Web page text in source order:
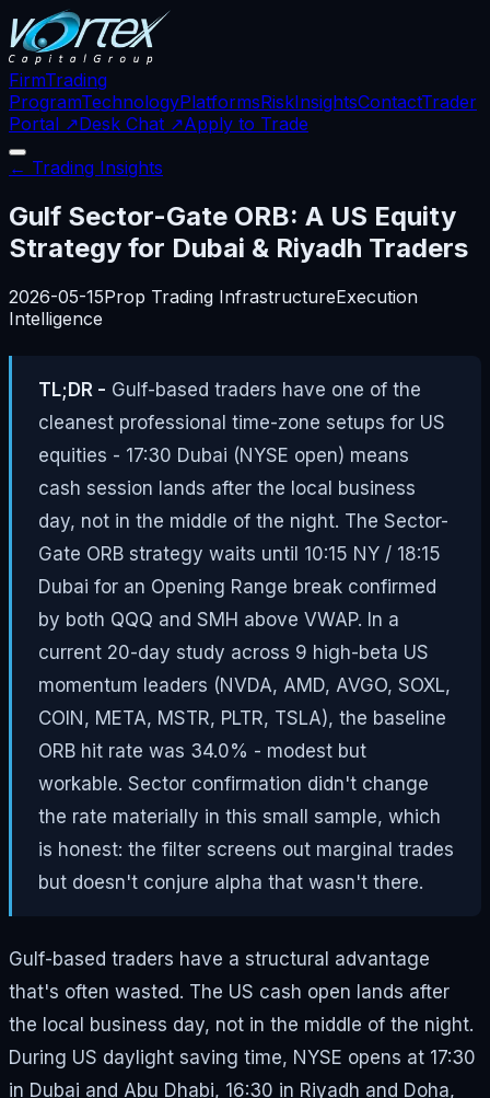
FirmTrading
ProgramTechnologyPlatformsRiskInsightsContactTrader
Portal ↗Desk Chat ↗Apply to Trade
← Trading Insights
Gulf Sector-Gate ORB: A US Equity
Strategy for Dubai & Riyadh Traders
2026-05-15Prop Trading InfrastructureExecution
Intelligence
TL;DR - Gulf-based traders have one of the
cleanest professional time-zone setups for US
equities - 17:30 Dubai (NYSE open) means
cash session lands after the local business
day, not in the middle of the night. The Sector-
Gate ORB strategy waits until 10:15 NY / 18:15
Dubai for an Opening Range break confirmed
by both QQQ and SMH above VWAP. In a
current 20-day study across 9 high-beta US
momentum leaders (NVDA, AMD, AVGO, SOXL,
COIN, META, MSTR, PLTR, TSLA), the baseline
ORB hit rate was 34.0% - modest but
workable. Sector confirmation didn't change
the rate materially in this small sample, which
is honest: the filter screens out marginal trades
but doesn't conjure alpha that wasn't there.
Gulf-based traders have a structural advantage
that's often wasted. The US cash open lands after
the local business day, not in the middle of the night.
During US daylight saving time, NYSE opens at 17:30
in Dubai and Abu Dhabi, 16:30 in Riyadh and Doha,